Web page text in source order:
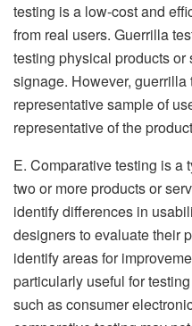
testing is a low-cost and
from real users. Guerrilla
testing physical products
signage. However,
representative sample of
representative of the
E. Comparative testing is a
two or more products or
identify differences in
designers to evaluate their
identify areas for
particularly useful for
such as consumer